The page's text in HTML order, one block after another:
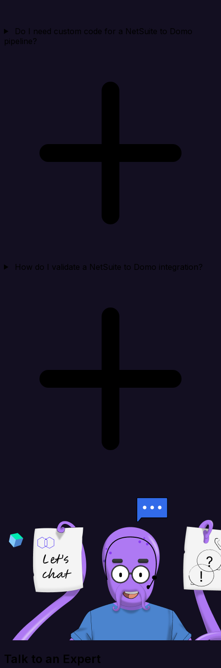
Do I need custom code for a NetSuite to Domo
pipeline?
How do I validate a NetSuite to Domo integration?
Talk to an Expert